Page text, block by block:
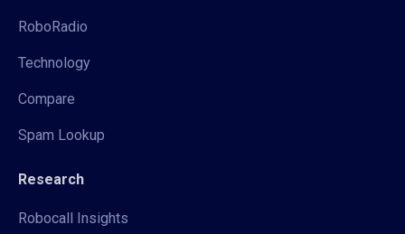
RoboRadio
Technology
Compare
Spam Lookup
Research
Robocall Insights